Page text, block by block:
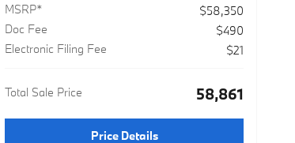
MSRP*
$58,350
Doc Fee
$490
Electronic Filing Fee
$21
Total Sale Price $58,861
Price Details